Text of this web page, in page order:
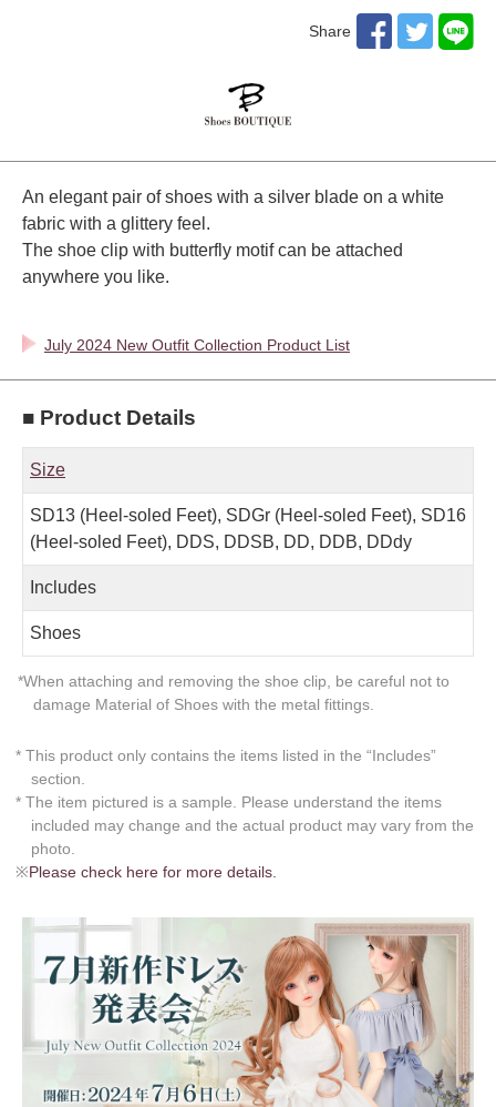
Share
An elegant pair of shoes with a silver blade on a white
fabric with a glittery feel.
The shoe clip with butterfly motif can be attached
anywhere you like.
July 2024 New Outfit Collection Product List
■ Product Details
Size
SD13 (Heel-soled Feet), SDGr (Heel-soled Feet), SD16
(Heel-soled Feet), DDS, DDSB, DD, DDB, DDdy
Includes
Shoes
*When attaching and removing the shoe clip, be careful not to
damage Material of Shoes with the metal fittings.
* This product only contains the items listed in the “Includes”
section.
* The item pictured is a sample. Please understand the items
included may change and the actual product may vary from the
photo.
※Please check here for more details.